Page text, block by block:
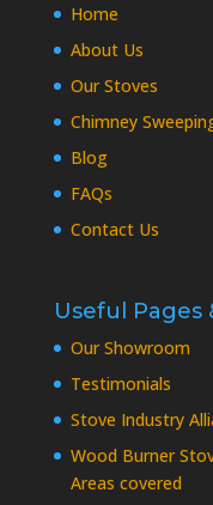
Home
About Us
Our Stoves
Chimney
Blog
FAQs
Contact Us
Useful Pages
Our Showroom
Testimonials
Stove Industry
Wood Burner
Areas covered